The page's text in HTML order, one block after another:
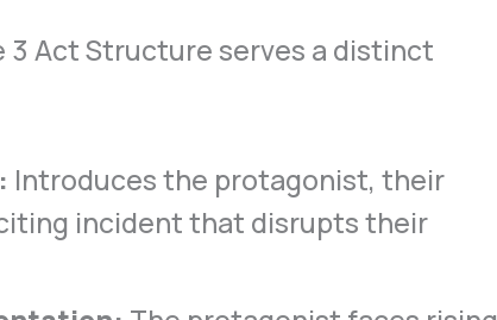
3 Act Structure serves a distinct
Introduces the protagonist, their
incident that disrupts their